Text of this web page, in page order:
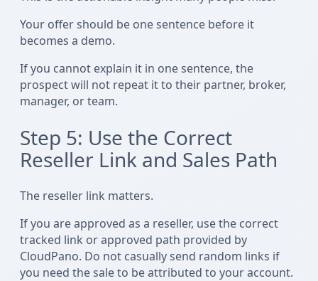
Your offer should be one sentence before it
becomes a demo.
If you cannot explain it in one sentence, the
prospect will not repeat it to their partner, broker,
manager, or team.
Step 5: Use the Correct
Reseller Link and Sales Path
The reseller link matters.
If you are approved as a reseller, use the correct
tracked link or approved path provided by
CloudPano. Do not casually send random links if
you need the sale to be attributed to your account.